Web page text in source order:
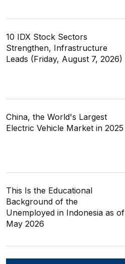
10 IDX Stock Sectors
Strengthen, Infrastructure
Leads (Friday, August 7, 2026)
China, the World's Largest
Electric Vehicle Market in 2025
This Is the Educational
Background of the
Unemployed in Indonesia as of
May 2026